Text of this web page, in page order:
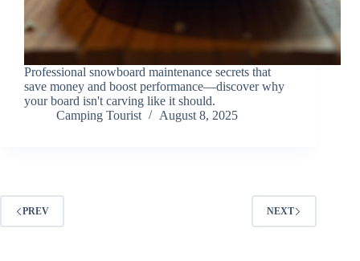
Professional snowboard maintenance secrets that
save money and boost performance—discover why
your board isn't carving like it should.
Camping Tourist
August 8, 2025
PREV NEXT